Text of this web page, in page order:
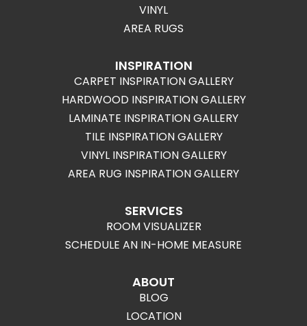
VINYL
AREA RUGS
INSPIRATION
CARPET INSPIRATION GALLERY
HARDWOOD INSPIRATION GALLERY
LAMINATE INSPIRATION GALLERY
TILE INSPIRATION GALLERY
VINYL INSPIRATION GALLERY
AREA RUG INSPIRATION GALLERY
SERVICES
ROOM VISUALIZER
SCHEDULE AN IN-HOME MEASURE
ABOUT
BLOG
LOCATION